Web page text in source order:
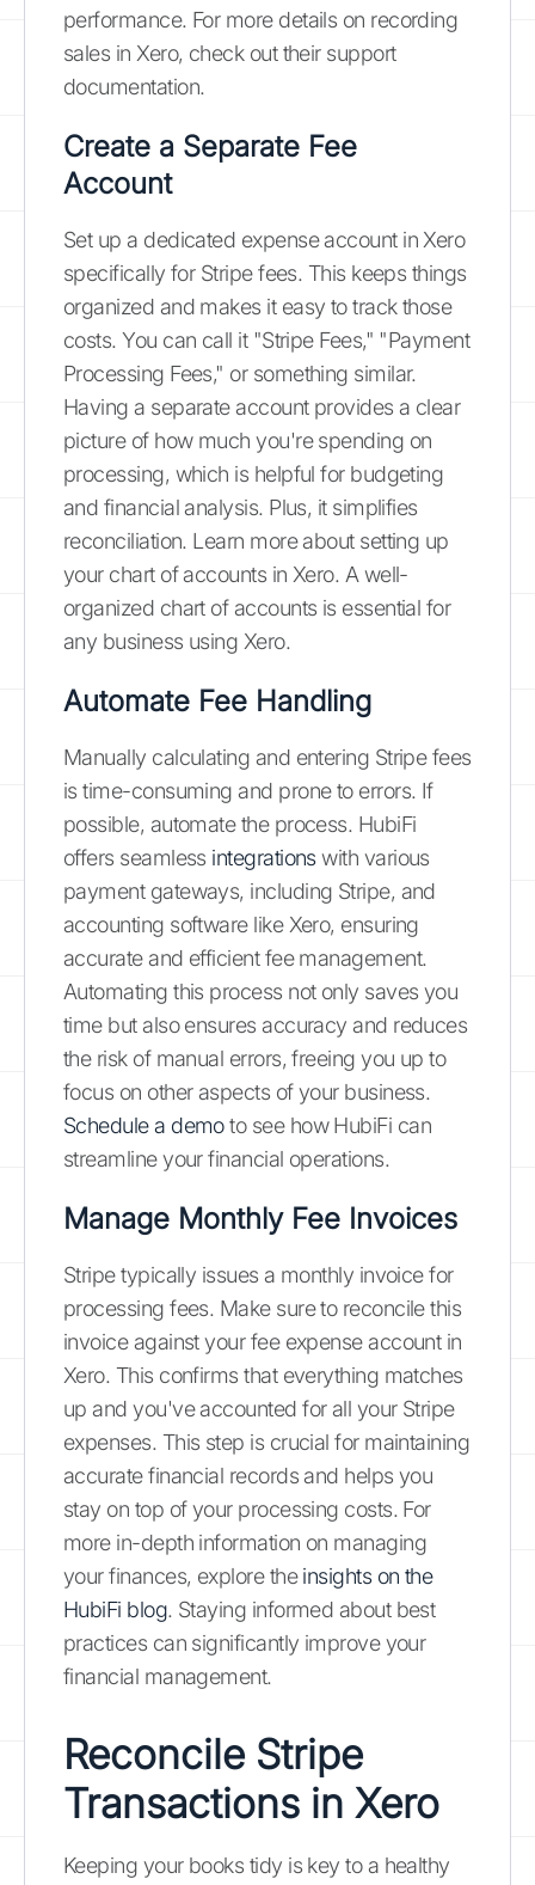
performance. For more details on recording
sales in Xero, check out their support
documentation.
Create a Separate Fee
Account
Set up a dedicated expense account in Xero
specifically for Stripe fees. This keeps things
organized and makes it easy to track those
costs. You can call it "Stripe Fees," "Payment
Processing Fees," or something similar.
Having a separate account provides a clear
picture of how much you're spending on
processing, which is helpful for budgeting
and financial analysis. Plus, it simplifies
reconciliation. Learn more about setting up
your chart of accounts in Xero. A well-
organized chart of accounts is essential for
any business using Xero.
Automate Fee Handling
Manually calculating and entering Stripe fees
is time-consuming and prone to errors. If
possible, automate the process. HubiFi
offers seamless integrationswith various
payment gateways, including Stripe, and
accounting software like Xero, ensuring
accurate and efficient fee management.
Automating this process not only saves you
time but also ensures accuracy and reduces
the risk of manual errors, freeing you up to
focus on other aspects of your business.
Schedule a demoto see how HubiFi can
streamline your financial operations.
Manage Monthly Fee Invoices
Stripe typically issues a monthly invoice for
processing fees. Make sure to reconcile this
invoice against your fee expense account in
Xero. This confirms that everything matches
up and you've accounted for all your Stripe
expenses. This step is crucial for maintaining
accurate financial records and helps you
stay on top of your processing costs. For
more in-depth information on managing
your finances, explore theinsights on the
HubiFi blog. Staying informed about best
practices can significantly improve your
financial management.
Reconcile Stripe
Transactions in Xero
Keeping your books tidy is key to a healthy